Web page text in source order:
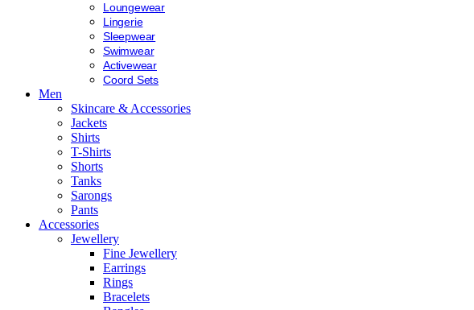
Loungewear
Lingerie
Sleepwear
Swimwear
Activewear
Coord Sets
Men
Skincare & Accessories
Jackets
Shirts
T-Shirts
Shorts
Tanks
Sarongs
Pants
Accessories
Jewellery
Fine Jewellery
Earrings
Rings
Bracelets